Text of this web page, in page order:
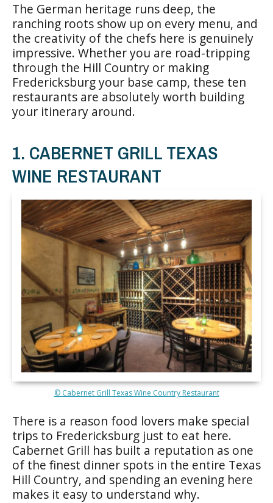
The German heritage runs deep, the
ranching roots show up on every menu, and
the creativity of the chefs here is genuinely
impressive. Whether you are road-tripping
through the Hill Country or making
Fredericksburg your base camp, these ten
restaurants are absolutely worth building
your itinerary around.
1. CABERNET GRILL TEXAS
WINE RESTAURANT
© Cabernet Grill Texas Wine Country Restaurant
There is a reason food lovers make special
trips to Fredericksburg just to eat here.
Cabernet Grill has built a reputation as one
of the finest dinner spots in the entire Texas
Hill Country, and spending an evening here
makes it easy to understand why.